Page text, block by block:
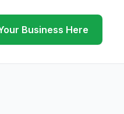
Business Here